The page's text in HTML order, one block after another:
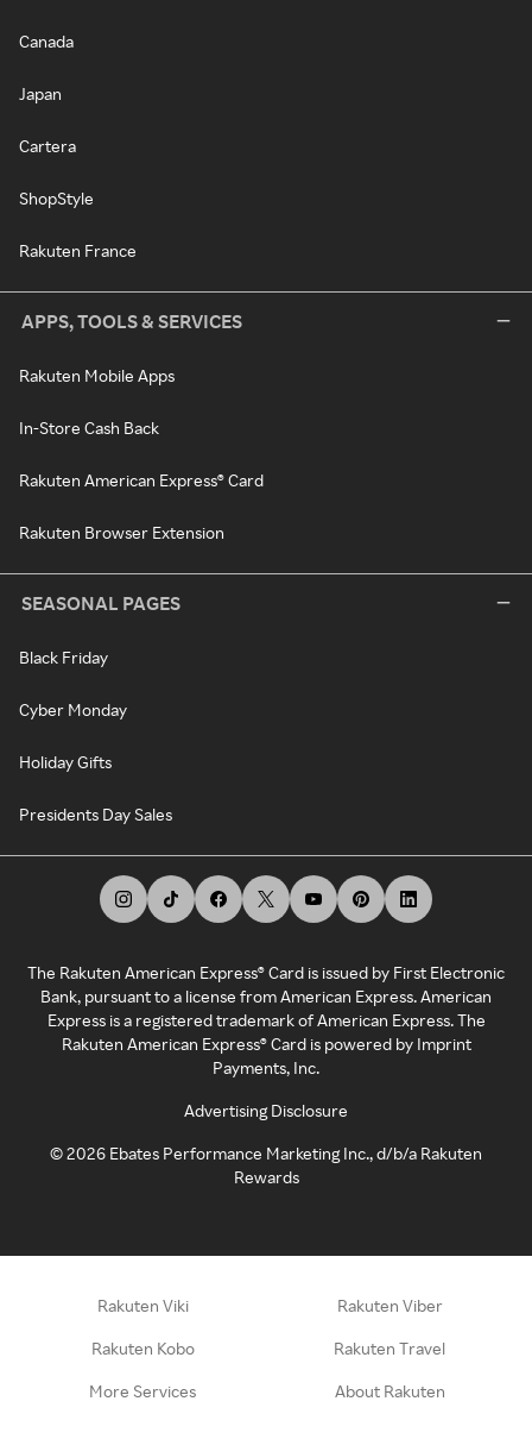
Canada
Japan
Cartera
ShopStyle
Rakuten France
APPS, TOOLS & SERVICES
Rakuten Mobile Apps
In-Store Cash Back
Rakuten American Express® Card
Rakuten Browser Extension
SEASONAL PAGES
Black Friday
Cyber Monday
Holiday Gifts
Presidents Day Sales
The Rakuten American Express® Card is issued by First Electronic
Bank, pursuant to a license from American Express. American
Express is a registered trademark of American Express. The
Rakuten American Express® Card is powered by Imprint
Payments, Inc.
Advertising Disclosure
©2026 Ebates Performance Marketing Inc., d/b/a Rakuten
Rewards
Rakuten Viki Rakuten Viber
Rakuten Kobo Rakuten Travel
More Services About Rakuten